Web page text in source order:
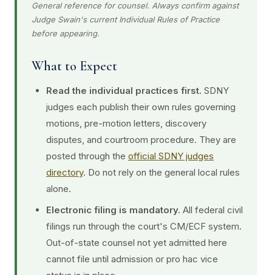
General reference for counsel. Always confirm against
Judge Swain's current Individual Rules of Practice
before appearing.
What to Expect
Read the individual practices first. SDNY
judges each publish their own rules governing
motions, pre-motion letters, discovery
disputes, and courtroom procedure. They are
posted through the official SDNY judges
directory. Do not rely on the general local rules
alone.
Electronic filing is mandatory. All federal civil
filings run through the court's CM/ECF system.
Out-of-state counsel not yet admitted here
cannot file until admission or pro hac vice